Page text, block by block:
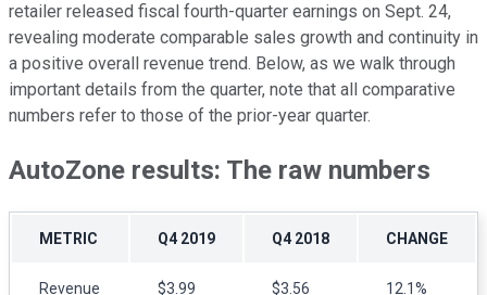
retailer released fiscal fourth-quarter earnings on Sept. 24,
revealing moderate comparable sales growth and continuity in
a positive overall revenue trend. Below, as we walk through
important details from the quarter, note that all comparative
numbers refer to those of the prior-year quarter.
AutoZone results: The raw numbers
METRIC Q4 2019 Q4 2018 CHANGE
Revenue
$3.99
$3.56
12.1%